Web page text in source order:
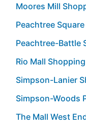
Moores Mill
Peachtree
Peachtree-Battle
Rio Mall
Simpson-Lanier
Simpson-Woods
The Mall West